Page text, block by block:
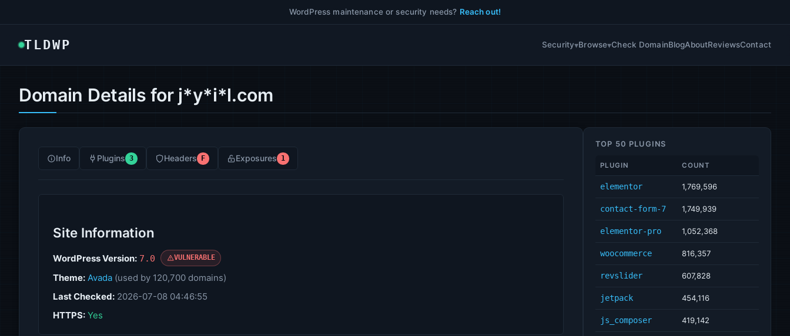
WordPress maintenance or security needs? Reach out!
TLDWP Security Browse Check DomainBlogAboutReviewsContact
Domain Details for j*y*i*l.com
Info Plugins 3 Headers F Exposures 1
Site Information
WordPress Version: 7.0 VULNERABLE
Theme: Avada (used by 120,700 domains)
Last Checked: 2026-07-08 04:46:55
HTTPS: Yes
TOP 50 PLUGINS
PLUGIN COUNT
elementor 1,769,596
contact-form-7 1,749,939
elementor-pro 1,052,368
woocommerce 816,357
revslider 607,828
jetpack 454,116
js_composer 419,142